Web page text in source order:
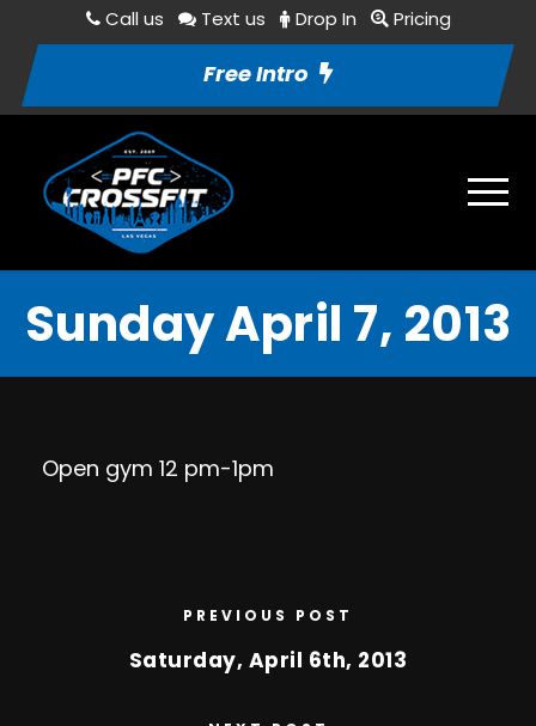
Call us Text us Drop In Pricing
Free Intro
Sunday April 7, 2013
Open gym 12 pm-1pm
PREVIOUS POST
Saturday, April 6th, 2013